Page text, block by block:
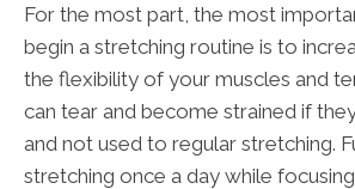
For the most part, the most
begin a stretching routine is to
the flexibility of your muscles and
can tear and become strained if
and not used to regular stretching.
stretching once a day while